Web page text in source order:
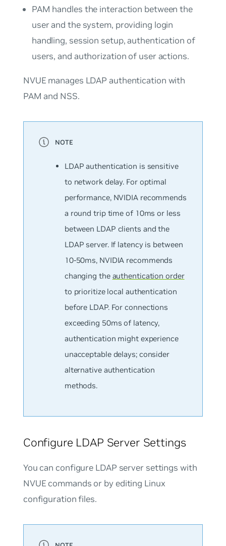
PAM handles the interaction between the
user and the system, providing login
handling, session setup, authentication of
users, and authorization of user actions.
NVUE manages LDAP authentication with
PAM and NSS.
LDAP authentication is sensitive
to network delay. For optimal
performance, NVIDIA recommends
a round trip time of 10ms or less
between LDAP clients and the
LDAP server. If latency is between
10-50ms, NVIDIA recommends
changing the authentication order
to prioritize local authentication
before LDAP. For connections
exceeding 50ms of latency,
authentication might experience
unacceptable delays; consider
alternative authentication
methods.
Configure LDAP Server Settings
You can configure LDAP server settings with
NVUE commands or by editing Linux
configuration files.